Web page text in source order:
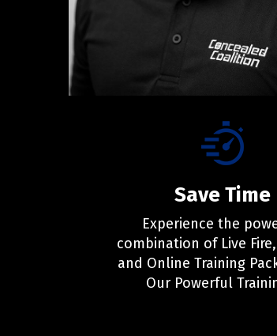
Save Time
Experience the
combination of Live
and Online Training
Our Powerful